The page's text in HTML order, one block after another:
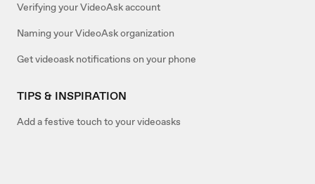
Verifying your VideoAsk account
Naming your VideoAsk organization
Get videoask notifications on your phone
TIPS & INSPIRATION
Add a festive touch to your videoasks